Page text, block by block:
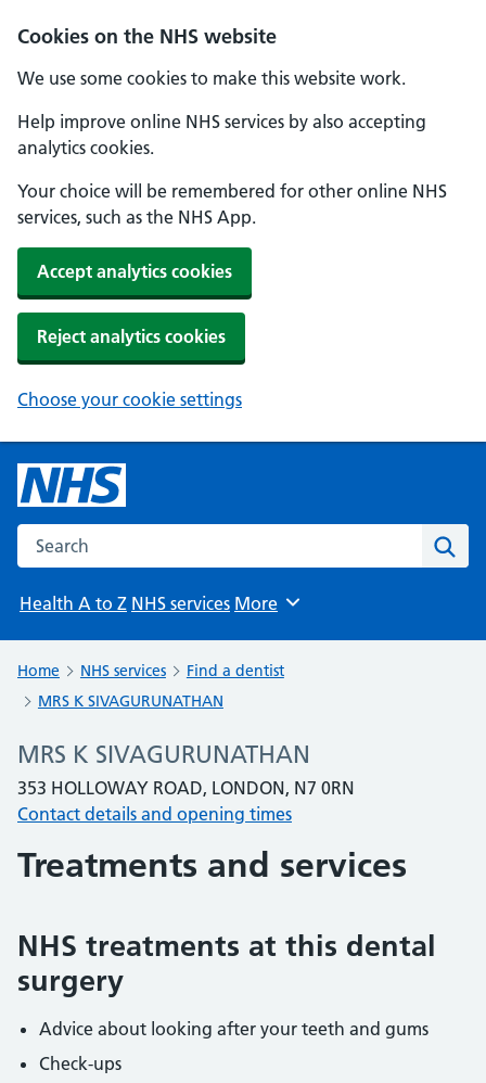
Cookies on the NHS website
We use some cookies to make this website work.
Help improve online NHS services by also accepting
analytics cookies.
Your choice will be remembered for other online NHS
services, such as the NHS App.
Accept analytics cookies
Reject analytics cookies
Choose your cookie settings
Search the NHS website
Health A to Z NHS services Browse
More
Home NHS services
Find a dentist
MRS K SIVAGURUNATHAN
MRS K SIVAGURUNATHAN
353 HOLLOWAY ROAD, LONDON, N7 0RN
Contact details and opening times
Treatments and services
NHS treatments at this dental
surgery
Advice about looking after your teeth and gums
Check-ups